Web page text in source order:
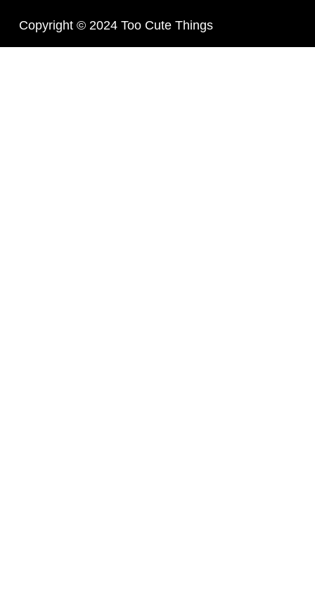
Copyright © 2024 Too Cute Things